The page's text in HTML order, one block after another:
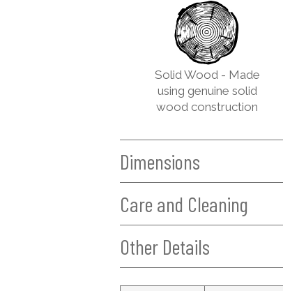
Solid Wood - Made
using genuine solid
wood construction
Dimensions
Care and Cleaning
Other Details